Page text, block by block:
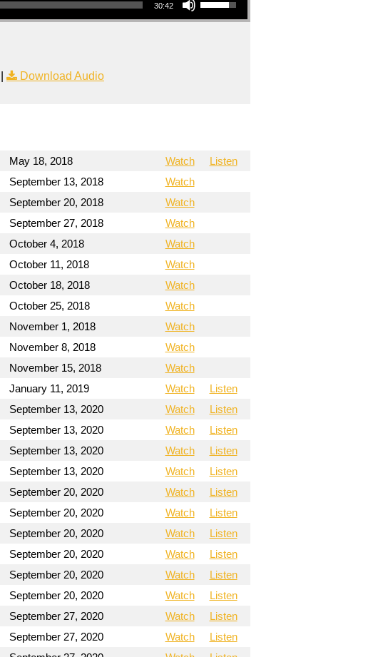
30:42
Download Audio
May 18, 2018 Watch
Listen
September 13, 2018
Watch
September 20, 2018
Watch
September 27, 2018
Watch
October 4, 2018
Watch
October 11, 2018
Watch
October 18, 2018
Watch
October 25, 2018
Watch
November 1, 2018
Watch
November 8, 2018
Watch
November 15, 2018
Watch
January 11, 2019 Watch
Listen
September 13, 2020 Watch
Listen
September 13, 2020 Watch
Listen
September 13, 2020 Watch
Listen
September 13, 2020 Watch
Listen
September 20, 2020 Watch
Listen
September 20, 2020 Watch
Listen
September 20, 2020 Watch
Listen
September 20, 2020 Watch
Listen
September 20, 2020 Watch
Listen
September 20, 2020 Watch
Listen
September 27, 2020 Watch
Listen
September 27, 2020 Watch
Listen